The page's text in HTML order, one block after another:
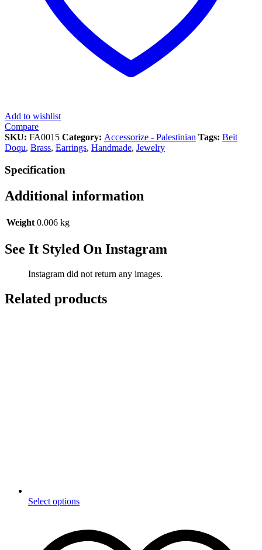
Add to wishlist
Compare
SKU: FA0015 Category: Accessorize - Palestinian Tags: Beit
Doqu, Brass, Earrings, Handmade, Jewelry
Specification
Additional information
Weight 0.006 kg
See It Styled On Instagram
Instagram did not return any images.
Related products
Select optionsThis
multiple
variants.